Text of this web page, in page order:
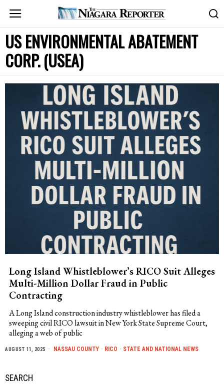
US ENVIRONMENTAL ABATEMENT
CORP. (USEA)
Long Island Whistleblower’s RICO Suit Alleges
Multi-Million Dollar Fraud in Public
Contracting
A Long Island construction industry whistleblower has filed a
sweeping civil RICO lawsuit in New York State Supreme Court,
alleging a web of public
AUGUST 11, 2025 NASSAU COUNTY · RICO · STATE AND NATIONAL NEWS
SEARCH